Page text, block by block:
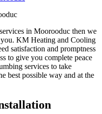
in Moorooduc then we
you. KM Heating and Cooling
satisfaction and promptness
to give you complete peace
services to take
best possible way and at the